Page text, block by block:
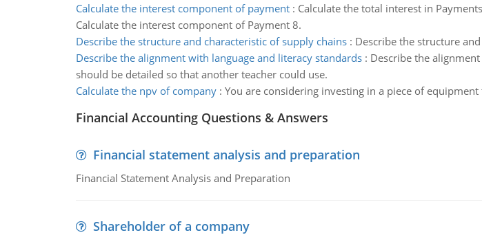
Calculate the interest component of payment: Calculate the total interest in
Calculate the interest component of Payment 8.
Describe the structure and characteristic of supply chains: Describe the structure
Describe the alignment with language and literacy standards: Describe the
should be detailed so that another teacher could use.
Calculate the npv of company: You are considering investing in a piece of
Financial Accounting Questions & Answers
Financial statement analysis and preparation
Financial Statement Analysis and Preparation
Shareholder of a company